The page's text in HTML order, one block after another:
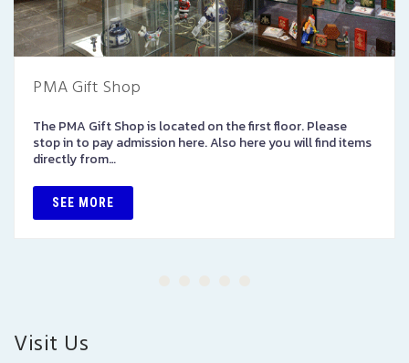
PMA Gift Shop
The PMA Gift Shop is located on the first floor. Please
stop in to pay admission here. Also here you will find items
directly from…
SEE MORE
Visit Us